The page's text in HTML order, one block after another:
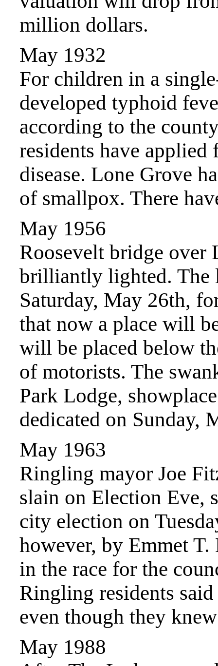
million dollars.
May 1932
For children in a
developed typhoid
according to the
residents have
disease. Lone Grove
of smallpox. There
May 1956
Roosevelt bridge over
brilliantly lighted. The
Saturday, May 26th,
that now a place will
will be placed below
of motorists. The
Park Lodge,
dedicated on Sunday,
May 1963
Ringling mayor Joe
slain on Election Eve,
city election on
however, by Emmet
in the race for the
Ringling residents
even though they
May 1988